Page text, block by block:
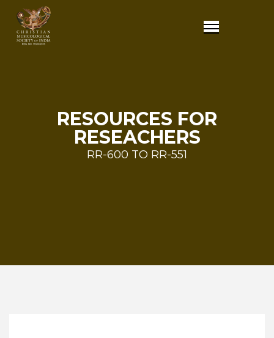
RESOURCES FOR
RESEACHERS
RR-600 TO RR-551